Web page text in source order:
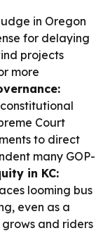
in Oregon
for delaying
projects
more
Court
to direct
many GOP-
in KC:
looming bus
even as a
and riders